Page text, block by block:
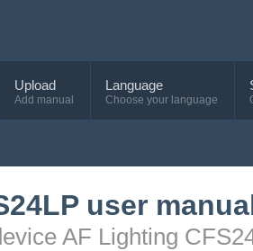
Upload
Add manual
Language
Choose your language
user
AF Lighting